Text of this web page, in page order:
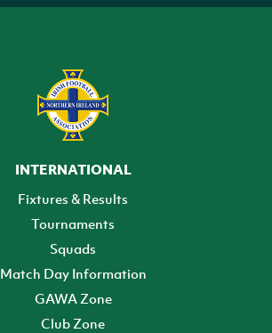
INTERNATIONAL
Fixtures & Results
Tournaments
Squads
Match Day Information
GAWA Zone
Club Zone